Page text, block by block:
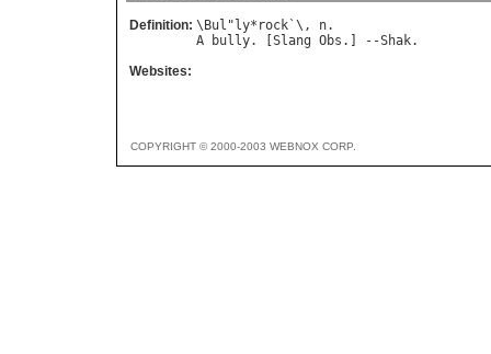
Definition: \ Bul " ly* rock `\, n
A
bully. [ Slang Obs .] --Shak
Websites:
COPYRIGHT © 2000-2003 WEBNOX CORP.